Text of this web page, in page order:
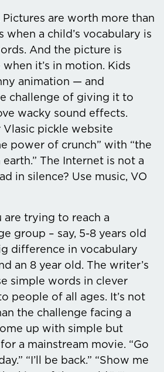
Pictures are worth more than
when a child’s vocabulary is
And the picture is
it’s in motion. Kids
animation — and
challenge of giving it to
wacky sound effects.
Vlasic pickle website
power of crunch” with “the
The Internet is not a
in silence? Use music, VO
are trying to reach a
group – say, 5-8 years old
difference in vocabulary
an 8 year old. The writer’s
simple words in clever
people of all ages. It’s not
the challenge facing a
up with simple but
a mainstream movie. “Go
“I’ll be back.” “Show me